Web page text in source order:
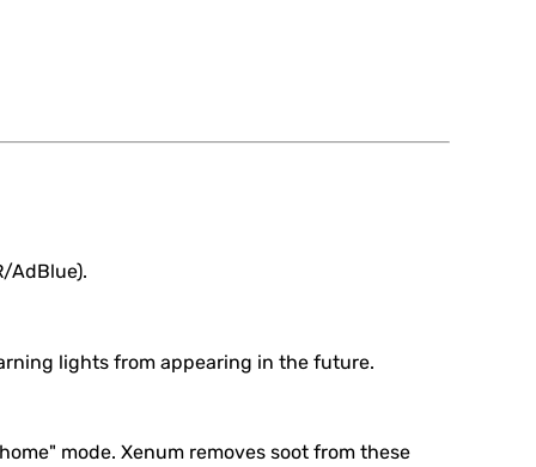
AdBlue).
lights from appearing in the future.
mode. Xenum removes soot from these